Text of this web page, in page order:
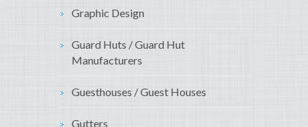
Graphic Design
Guard Huts / Guard Hut
Manufacturers
Guesthouses / Guest Houses
Gutters